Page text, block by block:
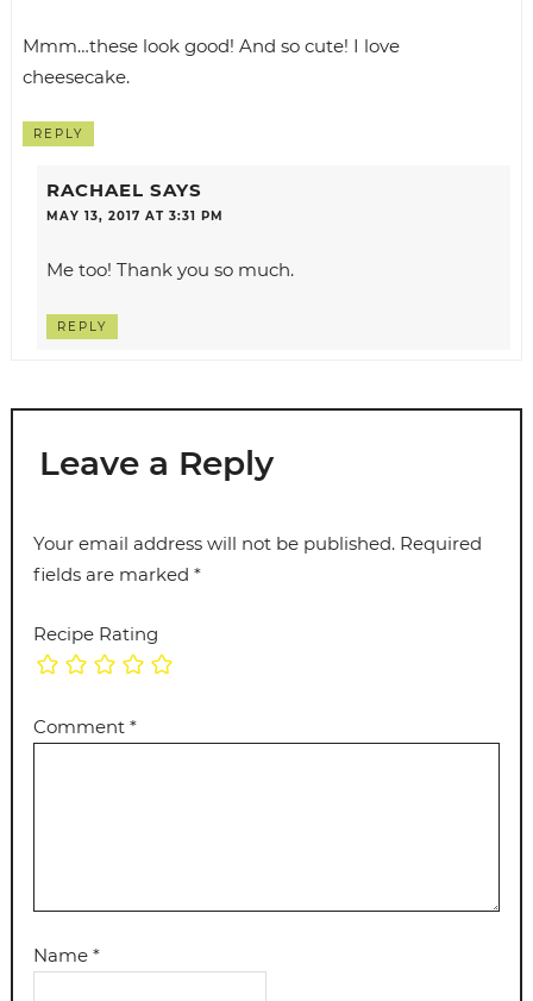
Mmm…these look good! And so cute! I love
cheesecake.
REPLY
RACHAEL SAYS
MAY 13, 2017 AT 3:31 PM
Me too! Thank you so much.
REPLY
Leave a Reply
Your email address will not be published. Required
fields are marked*
Recipe Rating
Comment*
Name*